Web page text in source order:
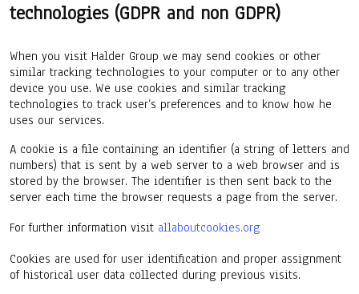
technologies (GDPR and non GDPR)
When you visit Halder Group we may send cookies or other
similar tracking technologies to your computer or to any other
device you use. We use cookies and similar tracking
technologies to track user’s preferences and to know how he
uses our services.
A cookie is a file containing an identifier (a string of letters and
numbers) that is sent by a web server to a web browser and is
stored by the browser. The identifier is then sent back to the
server each time the browser requests a page from the server.
For further information visit allaboutcookies.org
Cookies are used for user identification and proper assignment
of historical user data collected during previous visits.